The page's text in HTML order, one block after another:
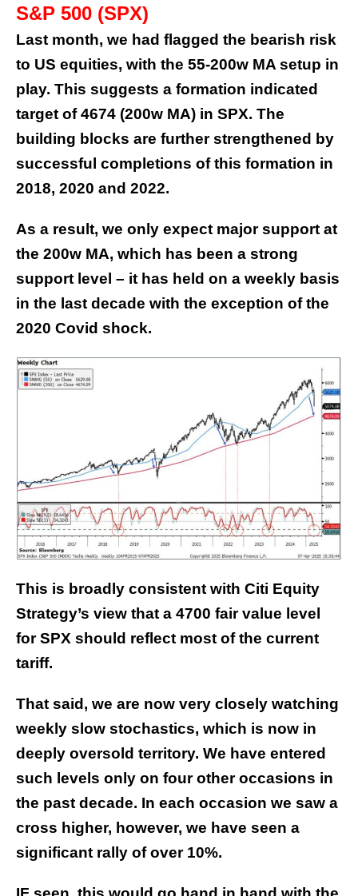
S&P 500 (SPX)
Last month, we had flagged the bearish risk
to US equities, with the 55-200w MA setup in
play. This suggests a formation indicated
target of 4674 (200w MA) in SPX. The
building blocks are further strengthened by
successful completions of this formation in
2018, 2020 and 2022.
As a result, we only expect major support at
the 200w MA, which has been a strong
support level – it has held on a weekly basis
in the last decade with the exception of the
2020 Covid shock.
This is broadly consistent with Citi Equity
Strategy’s view that a 4700 fair value level
for SPX should reflect most of the current
tariff.
That said, we are now very closely watching
weekly slow stochastics, which is now in
deeply oversold territory. We have entered
such levels only on four other occasions in
the past decade. In each occasion we saw a
cross higher, however, we have seen a
significant rally of over 10%.